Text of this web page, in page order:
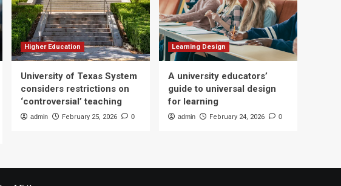
Higher Education
University of Texas System
considers restrictions on
‘controversial’ teaching
admin February 25, 2026 0
Learning Design
A university educators’
guide to universal design
for learning
admin February 24, 2026 0